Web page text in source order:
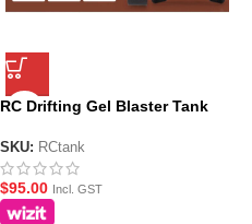
RC Drifting Gel Blaster Tank
SKU: RCtank
$95.00 Incl. GST